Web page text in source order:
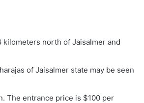
kilometers north of Jaisalmer and
of Jaisalmer state may be seen
The entrance price is $100 per